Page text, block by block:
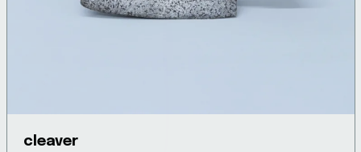
cleaver